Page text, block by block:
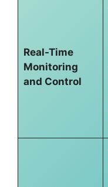
Real-Time
Monitoring
and Control